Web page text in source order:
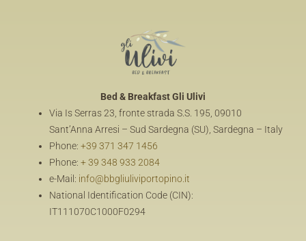
Bed & BreakfastGli Ulivi
Via Is Serras 23, fronte strada S.S. 195, 09010
Sant’Anna Arresi – Sud Sardegna (SU), Sardegna – Italy
Phone: +39 371 347 1456
Phone: + 39 348 933 2084
e-Mail: info@bbgliuliviportopino.it
National Identification Code (CIN):
IT111070C1000F0294